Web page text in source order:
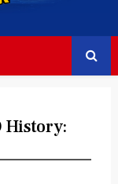
History: